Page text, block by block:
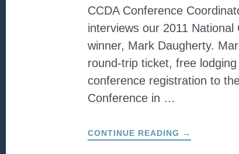
CCDA Conference
interviews our 2011
winner, Mark Daugherty.
round-trip ticket, free
conference registration to
Conference in …
CONTINUE READING ABOUT
NOT
→